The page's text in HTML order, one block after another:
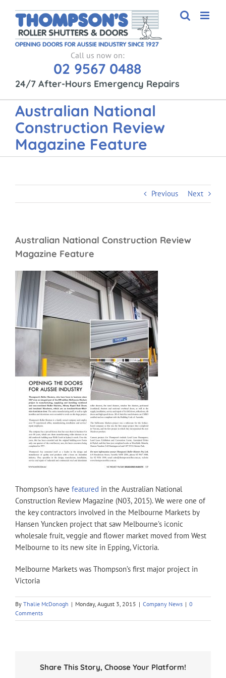
content
Call us now on:
02 9567 0488
24/7 After-Hours Emergency Repairs
Australian National
Construction Review
Magazine Feature
Previous Next
Australian National Construction Review
Magazine Feature
Thompson’s have featured in the Australian National
Construction Review Magazine (N03, 2015). We were one of
the key contractors involved in the Melbourne Markets by
Hansen Yuncken project that saw Melbourne’s iconic
wholesale fruit, veggie and flower market moved from West
Melbourne to its new site in Epping, Victoria.
Melbourne Markets was Thompson’s first major project in
Victoria
By Thalie McDonogh | Monday, August 3, 2015 | Company News | 0
Comments
Share This Story, Choose Your Platform!